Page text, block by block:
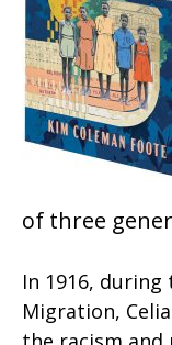
of three
In 1916,
Migration,